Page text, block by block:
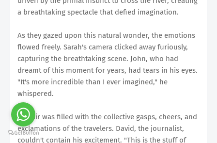
a breathtaking spectacle that defied imagination.
As they gazed upon this natural wonder, the emotions
flowed freely. Sarah's camera clicked away furiously,
capturing the breathtaking scene. John, who had
dreamt of this moment for years, had tears in his eyes.
"It's more incredible than I ever imagined," he
whispered.
The air was filled with the collective gasps, cheers, and
exclamations of the travelers. David, the journalist,
couldn't contain his excitement. "This is the stuff of